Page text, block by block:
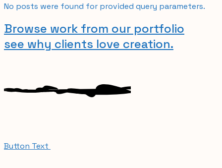
No posts were found for provided query parameters.
Browse work from our portfolio
see why clients love creation.
Button Text